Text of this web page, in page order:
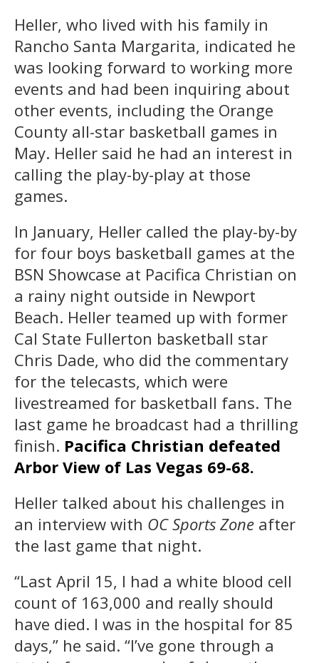
Heller, who lived with his family in
Rancho Santa Margarita, indicated he
was looking forward to working more
events and had been inquiring about
other events, including the Orange
County all-star basketball games in
May. Heller said he had an interest in
calling the play-by-play at those
games.
In January, Heller called the play-by-by
for four boys basketball games at the
BSN Showcase at Pacifica Christian on
a rainy night outside in Newport
Beach. Heller teamed up with former
Cal State Fullerton basketball star
Chris Dade, who did the commentary
for the telecasts, which were
livestreamed for basketball fans. The
last game he broadcast had a thrilling
finish. Pacifica Christian defeated
Arbor View of Las Vegas 69-68.
Heller talked about his challenges in
an interview with OC Sports Zone after
the last game that night.
“Last April 15, I had a white blood cell
count of 163,000 and really should
have died. I was in the hospital for 85
days,” he said. “I’ve gone through a